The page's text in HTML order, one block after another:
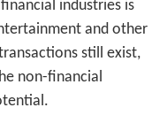
industries is
and other
still exist,
non-financial